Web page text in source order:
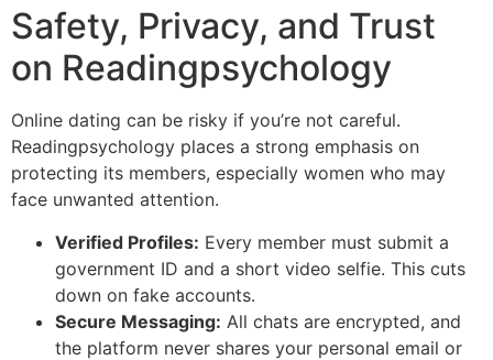
Safety, Privacy, and Trust
on Readingpsychology
Online dating can be risky if you’re not careful.
Readingpsychology places a strong emphasis on
protecting its members, especially women who may
face unwanted attention.
Verified Profiles: Every member must submit a
government ID and a short video selfie. This cuts
down on fake accounts.
Secure Messaging: All chats are encrypted, and
the platform never shares your personal email or